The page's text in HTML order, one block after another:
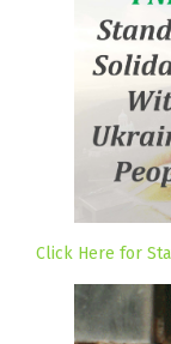
Click Here for